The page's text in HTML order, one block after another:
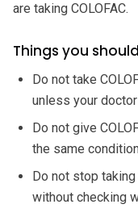
are taking COLOFAC.
Things you
Do not take
unless your
Do not give
the same
Do not stop
without checking